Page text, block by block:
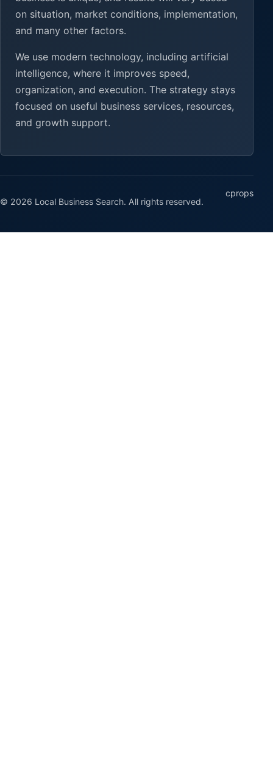
on situation, market conditions, implementation,
and many other factors.
We use modern technology, including artificial
intelligence, where it improves speed,
organization, and execution. The strategy stays
focused on useful business services, resources,
and growth support.
© 2026 Local Business Search. All rights reserved.
cprops